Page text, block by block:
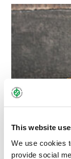
This website
We use cookies
provide social